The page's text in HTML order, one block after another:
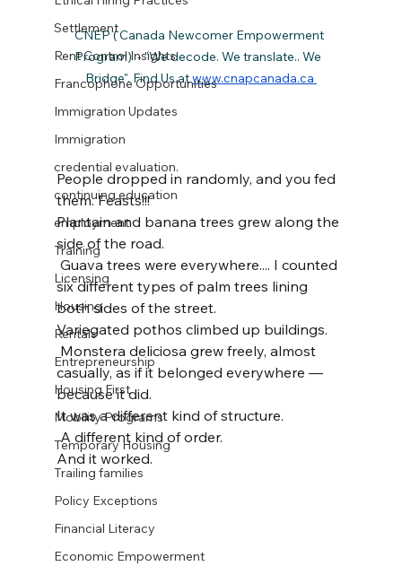
Settlement
Rent Control Insights
Francophone Opportunities
Immigration Updates
Immigration
credential evaluation.
continuing education
employment
Training
Licensing
Housing
Rentals
Entrepreneurship
Housing First
Mobility Programs
Temporary Housing
Trailing families
Policy Exceptions
Financial Literacy
Economic Empowerment
CNEP ( Canada Newcomer Empowerment
Program)  - "We decode. We translate.. We
Bridge". Find Us at www.cnapcanada.ca
People dropped in randomly, and you fed
them. Feasts!!!
Plantain and banana trees grew along the
side of the road.
Guava trees were everywhere.... I counted
six different types of palm trees lining
both sides of the street.
Variegated pothos climbed up buildings.
Monstera deliciosa grew freely, almost
casually, as if it belonged everywhere —
because it did.
It was a different kind of structure.
A different kind of order.
And it worked.